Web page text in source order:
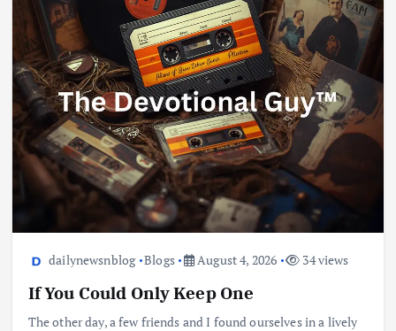
dailynewsnblog Blogs August 4, 2026 34 views
If You Could Only Keep One
The other day, a few friends and I found ourselves in a lively